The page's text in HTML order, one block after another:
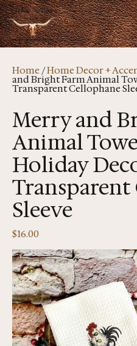
Home /Home Decor +
and Bright Farm Animal
Transparent Cellophane
Merry and
Animal
Holiday
Sleeve
$16.00